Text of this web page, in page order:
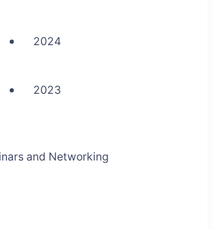
2024
2023
and Networking